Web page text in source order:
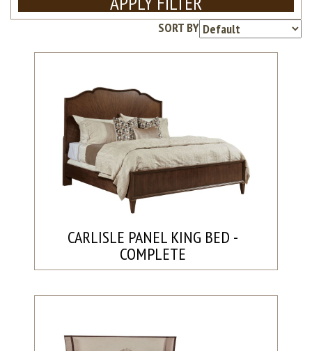
SORT BY
CARLISLE PANEL KING BED -
COMPLETE